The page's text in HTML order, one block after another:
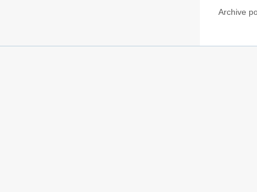
Archive